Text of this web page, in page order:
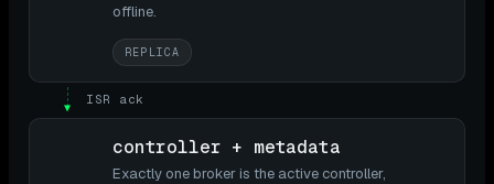
offline.
REPLICA
▼ ISR ack
controller + metadata
Exactly one broker is the active controller,